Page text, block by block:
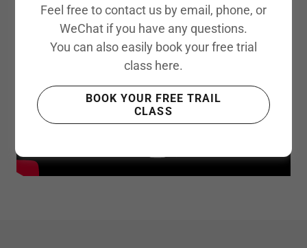
Feel free to contact us by email, phone, or
WeChat if you have any questions.
You can also easily book your free trial
class here.
BOOK YOUR FREE TRAIL
CLASS